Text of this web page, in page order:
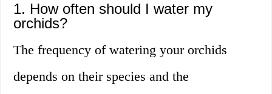
1. How often should I water my
orchids?
The frequency of watering your orchids
depends on their species and the